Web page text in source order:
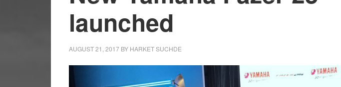
launched
AUGUST 21, 2017 BY HARKET SUCHDE